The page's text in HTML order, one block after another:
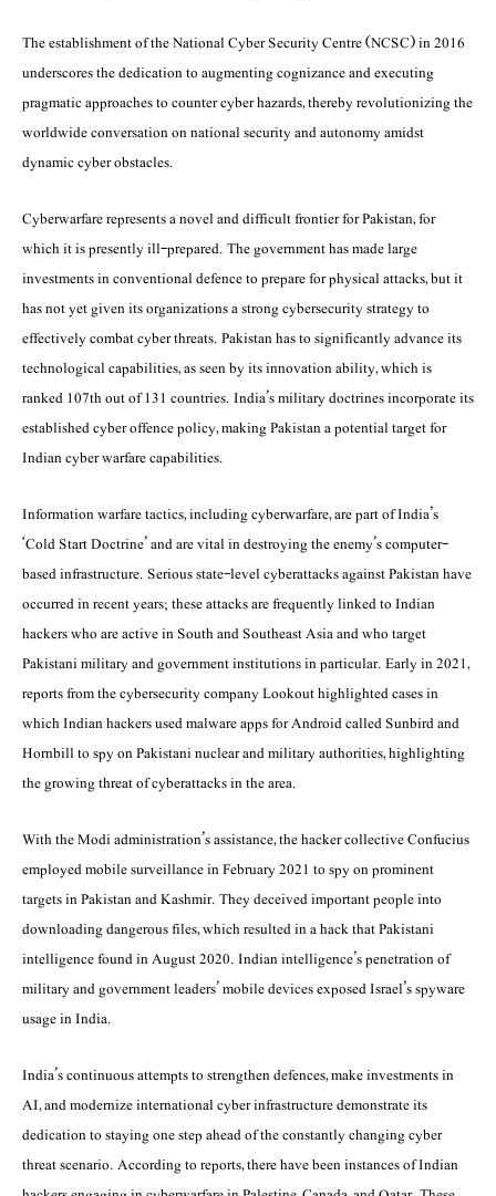
The establishment of the National Cyber Security Centre (NCSC) in 2016
underscores the dedication to augmenting cognizance and executing
pragmatic approaches to counter cyber hazards, thereby revolutionizing the
worldwide conversation on national security and autonomy amidst
dynamic cyber obstacles.
Cyberwarfare represents a novel and difficult frontier for Pakistan, for
which it is presently ill-prepared. The government has made large
investments in conventional defence to prepare for physical attacks, but it
has not yet given its organizations a strong cybersecurity strategy to
effectively combat cyber threats. Pakistan has to significantly advance its
technological capabilities, as seen by its innovation ability, which is
ranked 107th out of 131 countries. India’s military doctrines incorporate its
established cyber offence policy, making Pakistan a potential target for
Indian cyber warfare capabilities.
Information warfare tactics, including cyberwarfare, are part of India’s
‘Cold Start Doctrine’ and are vital in destroying the enemy’s computer-
based infrastructure. Serious state-level cyberattacks against Pakistan have
occurred in recent years; these attacks are frequently linked to Indian
hackers who are active in South and Southeast Asia and who target
Pakistani military and government institutions in particular. Early in 2021,
reports from the cybersecurity company Lookout highlighted cases in
which Indian hackers used malware apps for Android called Sunbird and
Hornbill to spy on Pakistani nuclear and military authorities, highlighting
the growing threat of cyberattacks in the area.
With the Modi administration’s assistance, the hacker collective Confucius
employed mobile surveillance in February 2021 to spy on prominent
targets in Pakistan and Kashmir. They deceived important people into
downloading dangerous files, which resulted in a hack that Pakistani
intelligence found in August 2020. Indian intelligence’s penetration of
military and government leaders’ mobile devices exposed Israel’s spyware
usage in India.
India’s continuous attempts to strengthen defences, make investments in
AI, and modernize international cyber infrastructure demonstrate its
dedication to staying one step ahead of the constantly changing cyber
threat scenario. According to reports, there have been instances of Indian